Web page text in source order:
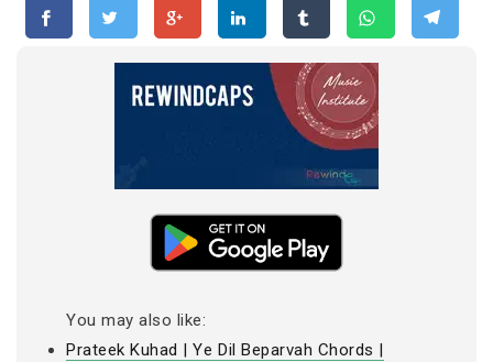
You may also like:
Prateek Kuhad | Ye Dil Beparvah Chords |